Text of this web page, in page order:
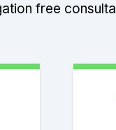
free